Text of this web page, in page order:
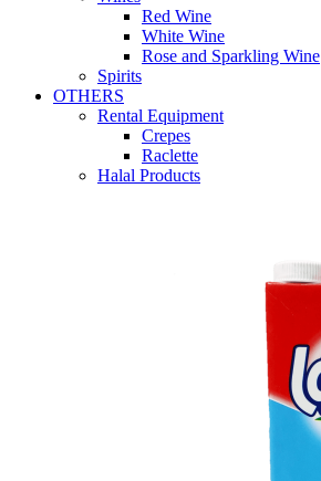
Red Wine
White Wine
Rose and Sparkling Wine
Spirits
OTHERS
Rental Equipment
Crepes
Raclette
Halal Products